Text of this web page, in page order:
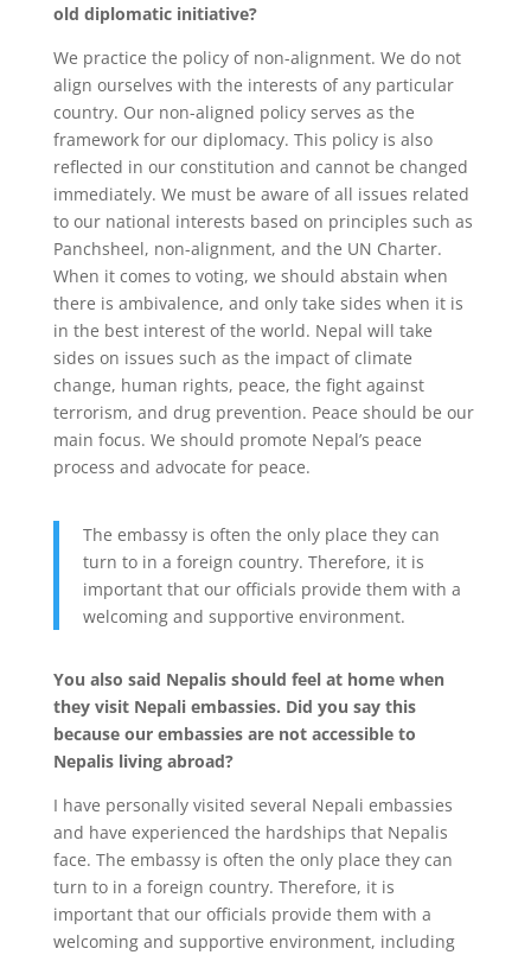
old diplomatic initiative?
We practice the policy of non-alignment. We do not
align ourselves with the interests of any particular
country. Our non-aligned policy serves as the
framework for our diplomacy. This policy is also
reflected in our constitution and cannot be changed
immediately. We must be aware of all issues related
to our national interests based on principles such as
Panchsheel, non-alignment, and the UN Charter.
When it comes to voting, we should abstain when
there is ambivalence, and only take sides when it is
in the best interest of the world. Nepal will take
sides on issues such as the impact of climate
change, human rights, peace, the fight against
terrorism, and drug prevention. Peace should be our
main focus. We should promote Nepal’s peace
process and advocate for peace.
The embassy is often the only place they can
turn to in a foreign country. Therefore, it is
important that our officials provide them with a
welcoming and supportive environment.
You also said Nepalis should feel at home when
they visit Nepali embassies. Did you say this
because our embassies are not accessible to
Nepalis living abroad?
I have personally visited several Nepali embassies
and have experienced the hardships that Nepalis
face. The embassy is often the only place they can
turn to in a foreign country. Therefore, it is
important that our officials provide them with a
welcoming and supportive environment, including